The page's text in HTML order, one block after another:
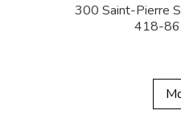
300 Saint-Pierre
418-